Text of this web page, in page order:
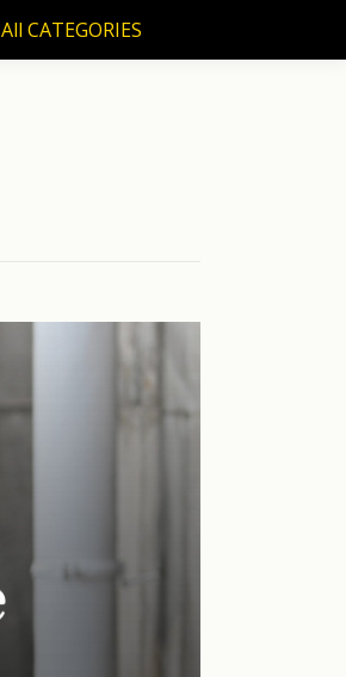
All CATEGORIES
All CATEGORIES